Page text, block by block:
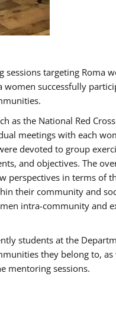
sessions targeting Roma
women successfully
as the National Red
meetings with each
devoted to group
and objectives. The
perspectives in terms of
their community and
intra-community and
students at the
they belong to,
mentoring sessions.